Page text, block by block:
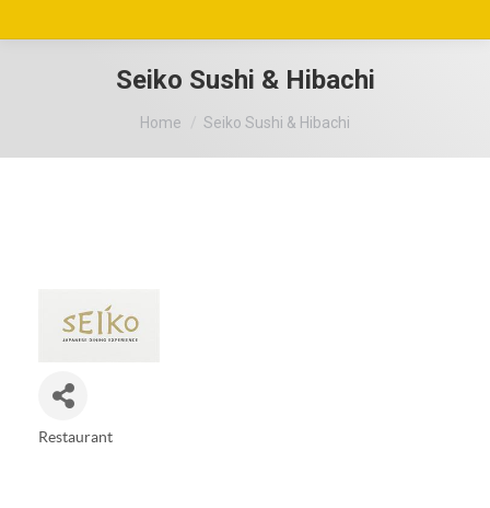
Seiko Sushi & Hibachi
You are here:
Home Seiko Sushi & Hibachi
Restaurant